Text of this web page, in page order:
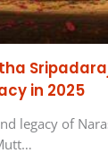
in 2025
legacy of